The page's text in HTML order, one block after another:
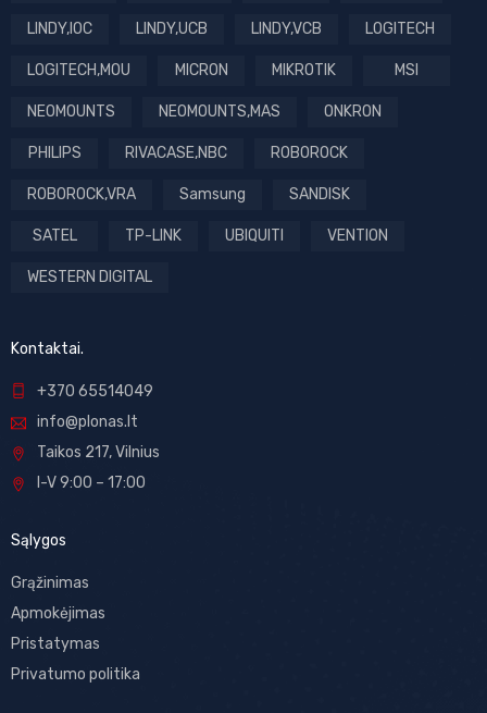
LINDY,IOC LINDY,UCB LINDY,VCB LOGITECH
LOGITECH,MOU MICRON MIKROTIK MSI
NEOMOUNTS NEOMOUNTS,MAS ONKRON
PHILIPS RIVACASE,NBC ROBOROCK
ROBOROCK,VRA Samsung SANDISK
SATEL TP-LINK UBIQUITI VENTION
WESTERN DIGITAL
Kontaktai.
+370 65514049
info@plonas.lt
Taikos 217, Vilnius
I-V 9:00 – 17:00
Sąlygos
Grąžinimas
Apmokėjimas
Pristatymas
Privatumo politika